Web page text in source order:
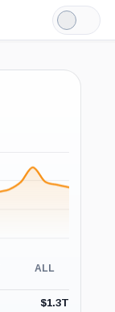
Light
Mode
ALL
$1.3T